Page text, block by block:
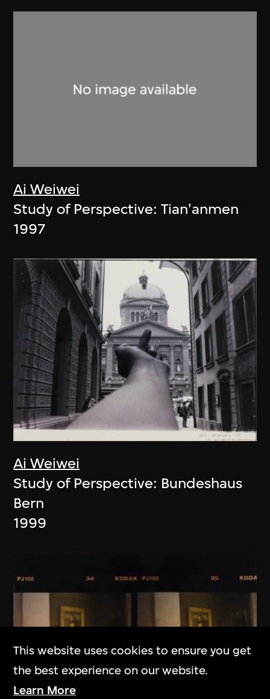
Ai Weiwei
Study of Perspective: Tian'anmen
1997
Ai Weiwei
Study of Perspective: Bundeshaus
Bern
1999
This website uses cookies to ensure you get
the best experience on our website.
Learn More